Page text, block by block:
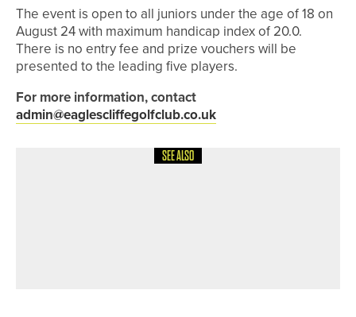
The event is open to all juniors under the age of 18 on
August 24 with maximum handicap index of 20.0.
There is no entry fee and prize vouchers will be
presented to the leading five players.
For more information, contact
admin@eaglescliffegolfclub.co.uk
SEE ALSO